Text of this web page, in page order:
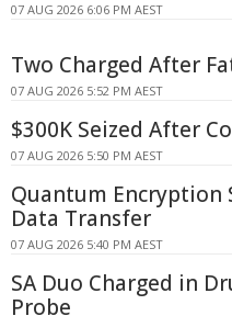
07 AUG 2026 6:06 PM AEST
Two Charged After
07 AUG 2026 5:52 PM AEST
$300K Seized After
07 AUG 2026 5:50 PM AEST
Quantum Encryption
Data Transfer
07 AUG 2026 5:40 PM AEST
SA Duo Charged in
Probe